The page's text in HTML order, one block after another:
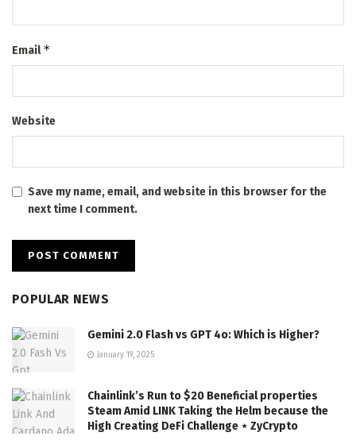
Email*
Website
Save my name, email, and website in this browser for the
next time I comment.
POPULAR NEWS
Gemini 2.0 Flash vs GPT 4o: Which is Higher?
January 19, 2025
Chainlink’s Run to $20 Beneficial properties
Steam Amid LINK Taking the Helm because the
High Creating DeFi Challenge ⋆ ZyCrypto